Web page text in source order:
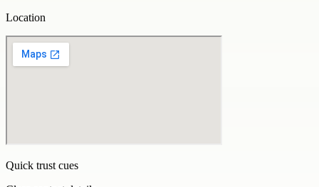
Location
Quick trust cues